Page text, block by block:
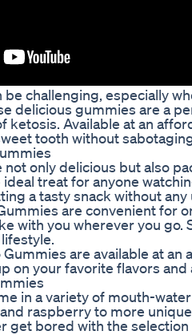
challenging, especially
delicious gummies are a
ketosis. Available at an
tooth without
not only delicious but also
treat for anyone
a tasty snack without
are convenient for
with you wherever you
are available at
on your favorite flavors
in a variety of mouth-
raspberry to more
get bored with the